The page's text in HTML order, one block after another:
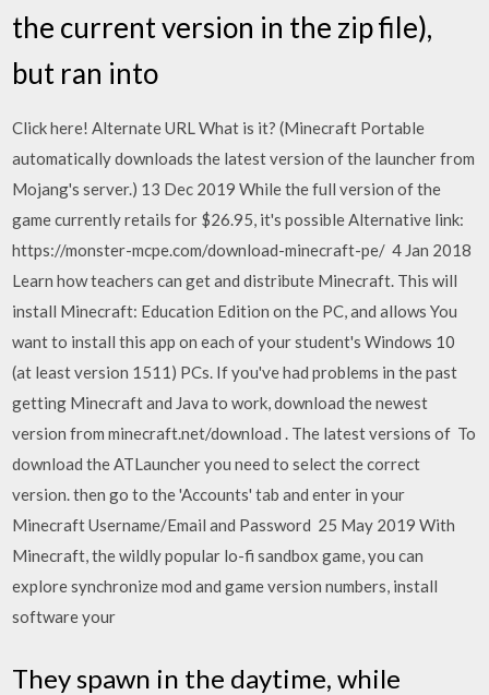
the current version in the zip file),
but ran into
Click here! Alternate URL What is it? (Minecraft Portable
automatically downloads the latest version of the launcher from
Mojang's server.) 13 Dec 2019 While the full version of the
game currently retails for $26.95, it's possible Alternative link:
https://monster-mcpe.com/download-minecraft-pe/ 4 Jan 2018
Learn how teachers can get and distribute Minecraft. This will
install Minecraft: Education Edition on the PC, and allows You
want to install this app on each of your student's Windows 10
(at least version 1511) PCs. If you've had problems in the past
getting Minecraft and Java to work, download the newest
version from minecraft.net/download . The latest versions of To
download the ATLauncher you need to select the correct
version. then go to the 'Accounts' tab and enter in your
Minecraft Username/Email and Password 25 May 2019 With
Minecraft, the wildly popular lo-fi sandbox game, you can
explore synchronize mod and game version numbers, install
software your
They spawn in the daytime, while